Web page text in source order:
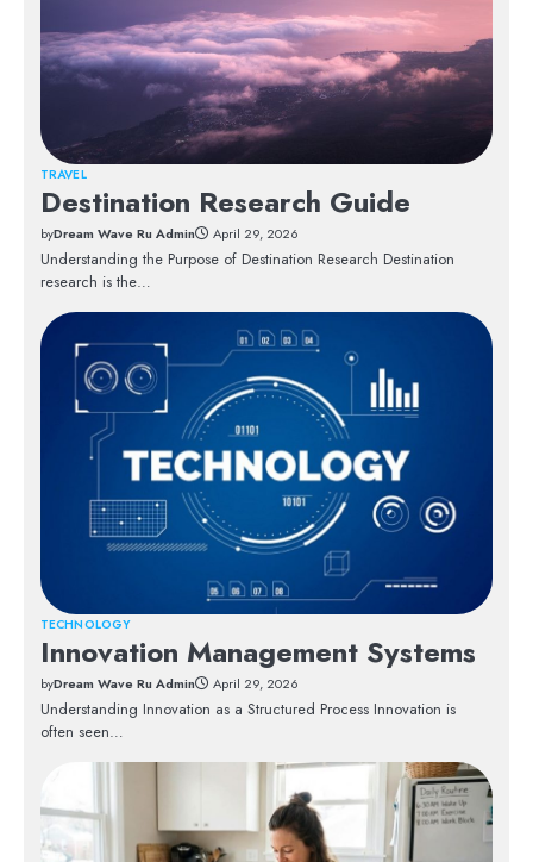
TRAVEL
Destination Research Guide
byDream Wave Ru Admin April 29, 2026
Understanding the Purpose of Destination Research Destination
research is the…
TECHNOLOGY
Innovation Management Systems
byDream Wave Ru Admin April 29, 2026
Understanding Innovation as a Structured Process Innovation is
often seen…